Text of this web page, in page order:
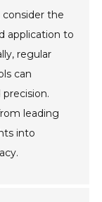
consider the
application to
regular
can
leading
into